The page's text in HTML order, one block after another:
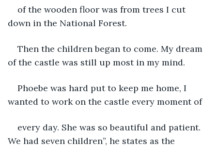
of the wooden floor was from trees I cut
down in the National Forest.
Then the children began to come. My dream
of the castle was still up most in my mind.
Phoebe was hard put to keep me home, I
wanted to work on the castle every moment of
every day. She was so beautiful and patient.
We had seven children”, he states as the